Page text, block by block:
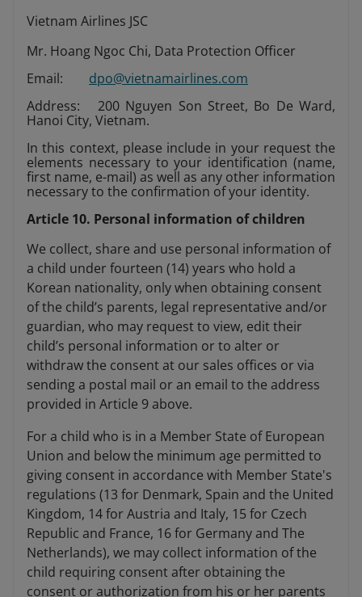
Vietnam Airlines JSC
Mr. Hoang Ngoc Chi, Data Protection Officer
Email: dpo@vietnamairlines.com
Address: 200 Nguyen Son Street, Bo De Ward,
Hanoi City, Vietnam.
In this context, please include in your request the
elements necessary to your identification (name,
first name, e-mail) as well as any other information
necessary to the confirmation of your identity.
Article 10. Personal information of children
We collect, share and use personal information of
a child under fourteen (14) years who hold a
Korean nationality, only when obtaining consent
of the child’s parents, legal representative and/or
guardian, who may request to view, edit their
child’s personal information or to alter or
withdraw the consent at our sales offices or via
sending a postal mail or an email to the address
provided in Article 9 above.
For a child who is in a Member State of European
Union and below the minimum age permitted to
giving consent in accordance with Member State's
regulations (13 for Denmark, Spain and the United
Kingdom, 14 for Austria and Italy, 15 for Czech
Republic and France, 16 for Germany and The
Netherlands), we may collect information of the
child requiring consent after obtaining the
consent or authorization from his or her parents